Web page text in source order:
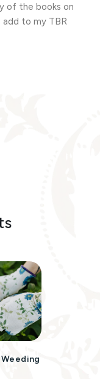
of the books on
add to my TBR
Weeding